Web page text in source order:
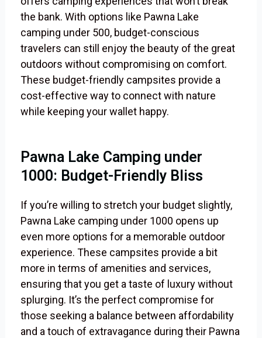
the bank. With options like Pawna Lake
camping under 500, budget-conscious
travelers can still enjoy the beauty of the great
outdoors without compromising on comfort.
These budget-friendly campsites provide a
cost-effective way to connect with nature
while keeping your wallet happy.
Pawna Lake Camping under
1000: Budget-Friendly Bliss
If you’re willing to stretch your budget slightly,
Pawna Lake camping under 1000 opens up
even more options for a memorable outdoor
experience. These campsites provide a bit
more in terms of amenities and services,
ensuring that you get a taste of luxury without
splurging. It’s the perfect compromise for
those seeking a balance between affordability
and a touch of extravagance during their Pawna